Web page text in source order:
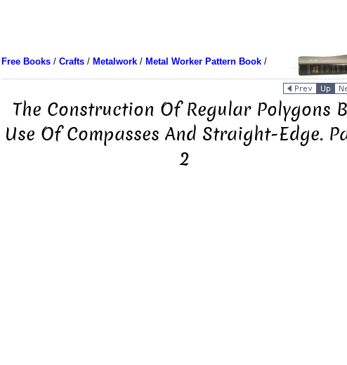
Free Books/ Crafts/ Metalwork/ Metal Worker Pattern Book/
The Construction Of Regular Polygons
Use Of Compasses And Straight-Edge.
2